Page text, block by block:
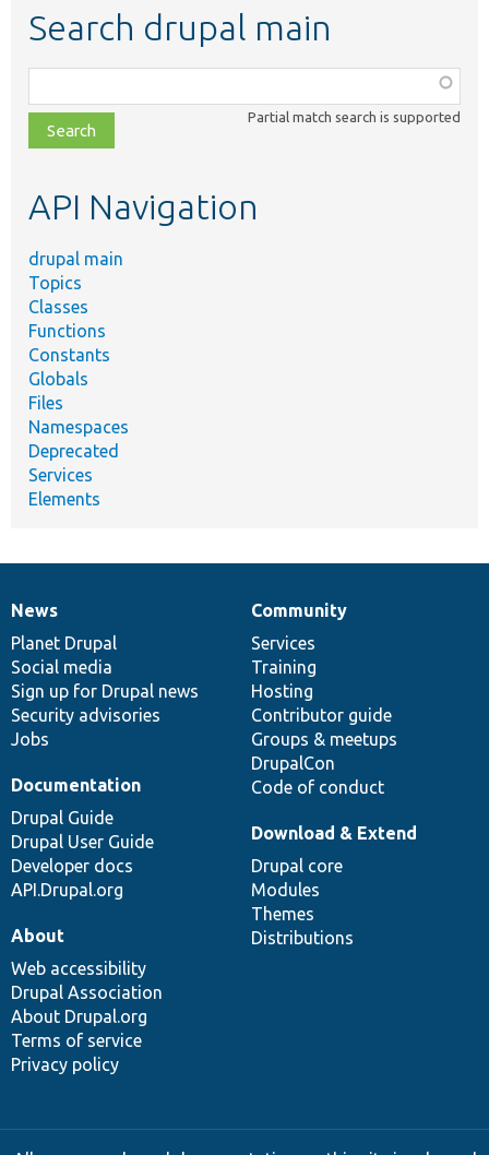
Search drupal main
class,
file,
topic,
Partial match search is supported
API Navigation
drupal main
Topics
Classes
Functions
Constants
Globals
Files
Namespaces
Deprecated
Services
Elements
News
items
News
Planet Drupal
Social media
Sign up for Drupal news
Security advisories
Jobs
Our
community
Community
Services
Training
Hosting
Contributor guide
Groups & meetups
DrupalCon
Code of conduct
Documentation
Documentation
Drupal Guide
Drupal User Guide
Developer docs
API.Drupal.org
Drupal
code
base
Download & Extend
Drupal core
Modules
Themes
Distributions
Governance
of
community
About
Web accessibility
Drupal Association
About Drupal.org
Terms of service
Privacy policy